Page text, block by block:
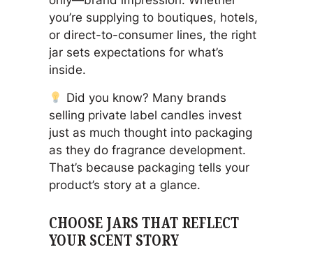
you’re supplying to boutiques, hotels,
or direct-to-consumer lines, the right
jar sets expectations for what’s
inside.
Did you know? Many brands
selling private label candles invest
just as much thought into packaging
as they do fragrance development.
That’s because packaging tells your
product’s story at a glance.
CHOOSE JARS THAT REFLECT
YOUR SCENT STORY